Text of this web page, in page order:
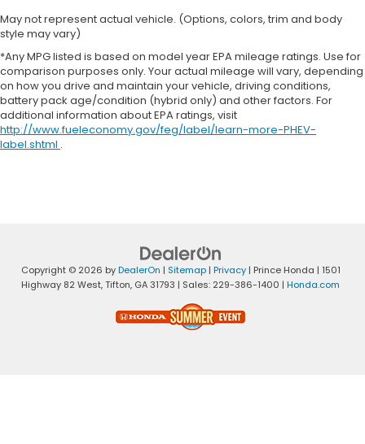
May not represent actual vehicle. (Options, colors, trim and body
style may vary)
*Any MPG listed is based on model year EPA mileage ratings. Use for
comparison purposes only. Your actual mileage will vary, depending
on how you drive and maintain your vehicle, driving conditions,
battery pack age/condition (hybrid only) and other factors. For
additional information about EPA ratings, visit
http://www.fueleconomy.gov/feg/label/learn-more-PHEV-
label.shtml .
Copyright © 2026 byDealerOn | Sitemap| Privacy| Prince Honda | 1501
Highway 82 West,Tifton, GA31793 | Sales: 229-386-1400 | Honda.com